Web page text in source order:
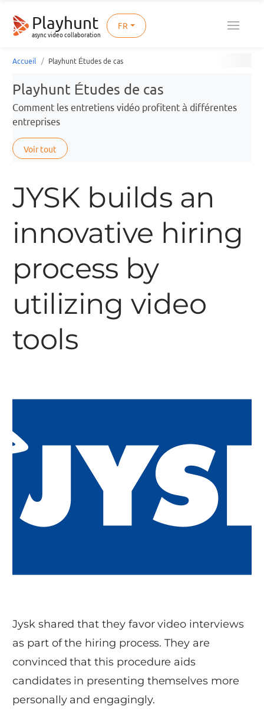
Playhunt
async video collaboration
FR
Accueil Playhunt Études de cas
Playhunt Études de cas
Comment les entretiens vidéo profitent à différentes
entreprises
Voir tout
JYSK builds an
innovative hiring
process by
utilizing video
tools
Jysk shared that they favor video interviews
as part of the hiring process. They are
convinced that this procedure aids
candidates in presenting themselves more
personally and engagingly.